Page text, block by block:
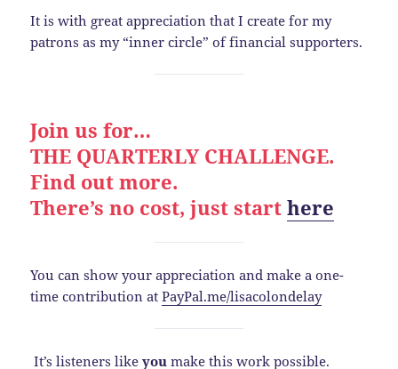
It is with great appreciation that I create for my
patrons as my “inner circle” of financial supporters.
Join us for…
THE QUARTERLY CHALLENGE.
Find out more.
There’s no cost, just starthere
You can show your appreciation and make a one-
time contribution atPayPal.me/lisacolondelay
It’s listeners likeyou make this work possible.